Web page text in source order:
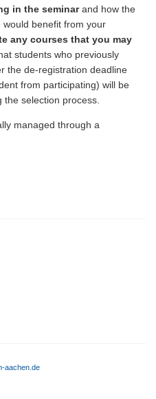
in the seminarand how the
benefit from your
any courses that you may
students who previously
the de-registration deadline
from participating) will be
selection process.
managed through a
aachen.de